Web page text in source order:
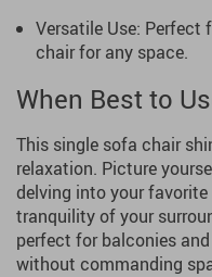
Versatile Use: Perfect
chair for any space.
When Best to
This single sofa chair
relaxation. Picture
delving into your
tranquility of your
perfect for balconies
without commanding